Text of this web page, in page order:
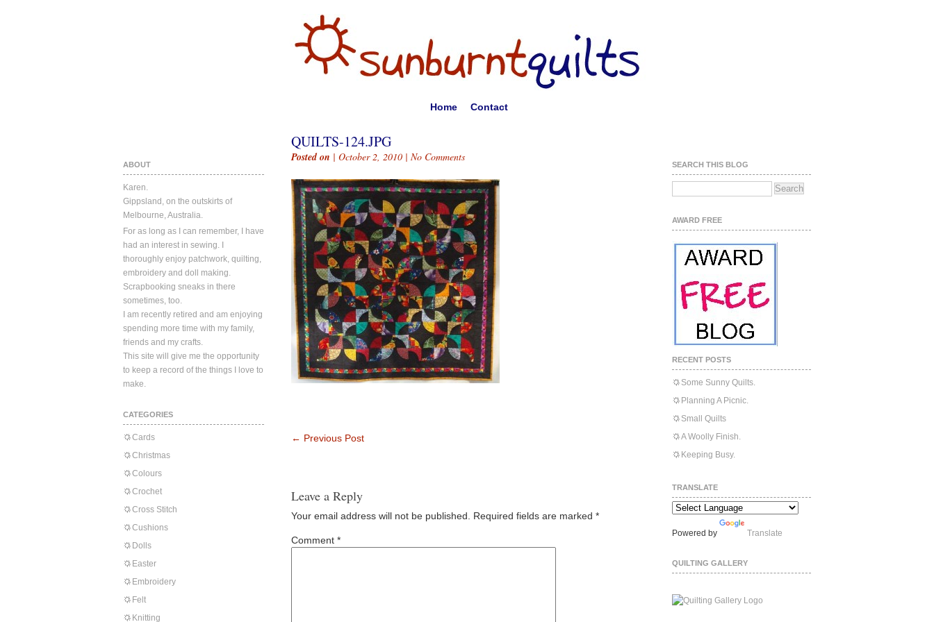
Home Contact
ABOUT
Karen.
Gippsland, on the outskirts of
Melbourne, Australia.
For as long as I can remember, I have
had an interest in sewing. I
thoroughly enjoy patchwork, quilting,
embroidery and doll making.
Scrapbooking sneaks in there
sometimes, too.
I am recently retired and am enjoying
spending more time with my family,
friends and my crafts.
This site will give me the opportunity
to keep a record of the things I love to
make.
CATEGORIES
Cards
Christmas
Colours
Crochet
Cross Stitch
Cushions
Dolls
Easter
Embroidery
Felt
Knitting
QUILTS-124.JPG
Posted on | October 2, 2010 | No Comments
← Previous Post
Leave a Reply
Your email address will not be published. Required fields are marked *
Comment *
SEARCH THIS BLOG
AWARD FREE
RECENT POSTS
Some Sunny Quilts.
Planning A Picnic.
Small Quilts
A Woolly Finish.
Keeping Busy.
TRANSLATE
Powered by Translate
QUILTING GALLERY